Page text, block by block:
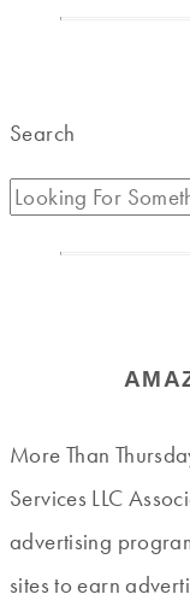
Search
More Than
Services LLC
advertising
sites to earn